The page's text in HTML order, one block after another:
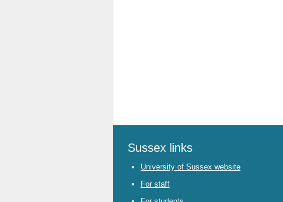
Sussex links
University of Sussex website
For staff